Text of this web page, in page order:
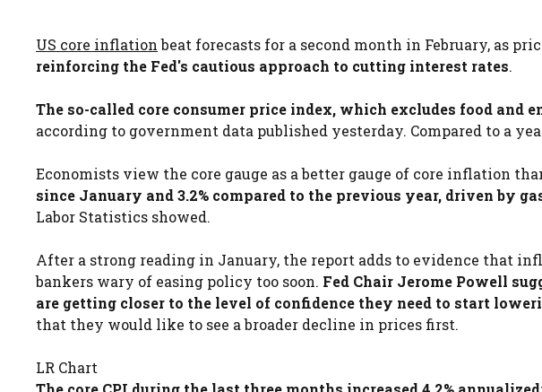
US core inflationbeat forecasts for a second month in February, as
reinforcing the Fed's cautious approach to cutting interest rates.
The so-called core consumer price index, which excludes food and
according to government data published yesterday. Compared to a
Economists view the core gauge as a better gauge of core inflation
since January and 3.2% compared to the previous year, driven by
Labor Statistics showed.
After a strong reading in January, the report adds to evidence that
bankers wary of easing policy too soon. Fed Chair Jerome Powell
are getting closer to the level of confidence they need to start
that they would like to see a broader decline in prices first.
LR Chart